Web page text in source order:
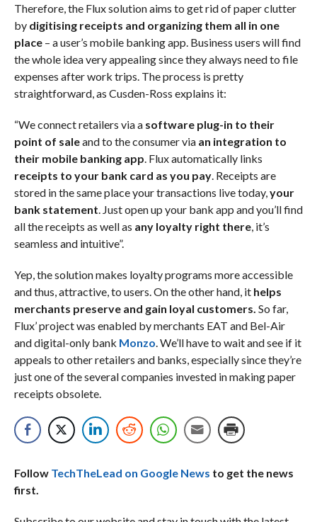
Therefore, the Flux solution aims to get rid of paper clutter
by digitising receipts and organizing them all in one
place– a user’s mobile banking app. Business users will find
the whole idea very appealing since they always need to file
expenses after work trips. The process is pretty
straightforward, as Cusden-Ross explains it:
“We connect retailers via asoftware plug-in to their
point of saleand to the consumer via an integration to
their mobile banking app . Flux automatically links
receipts to your bank card as you pay. Receipts are
stored in the same place your transactions live today, your
bank statement . Just open up your bank app and you’ll find
all the receipts as well as any loyalty right there, it’s
seamless and intuitive”.
Yep, the solution makes loyalty programs more accessible
and thus, attractive, to users. On the other hand, it helps
merchants preserve and gain loyal customers. So far,
Flux’ project was enabled by merchants EAT and Bel-Air
and digital-only bank Monzo . We’ll have to wait and see if it
appeals to other retailers and banks, especially since they’re
just one of the several companies invested in making paper
receipts obsolete.
Follow TechTheLead on Google News to get the news
first.